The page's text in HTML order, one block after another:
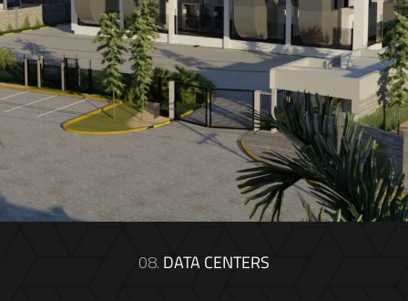
08. DATA CENTERS